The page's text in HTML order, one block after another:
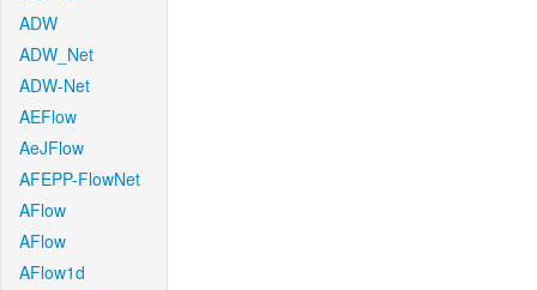
ADW
ADW_Net
ADW-Net
AEFlow
AeJFlow
AFEPP-FlowNet
AFlow
AFlow
AFlow1d